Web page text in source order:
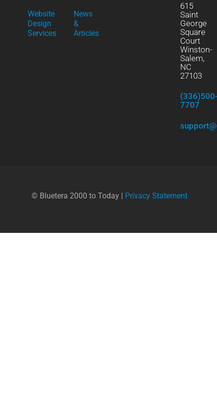
Website
Design
Services
News
&
Articles
615
Saint
George
Square
Court
Winston-
Salem,
NC
27103
7707
© Bluetera 2000 to Today | Privacy Statement